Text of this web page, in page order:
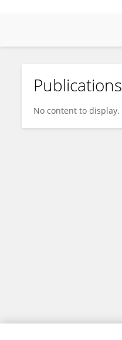
Yaxiong LI
Publications
No content to display.